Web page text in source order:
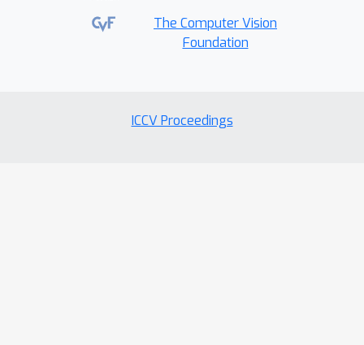
The Computer Vision
Foundation
ICCV Proceedings